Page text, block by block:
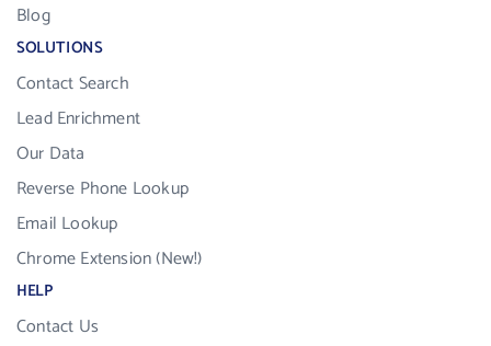
Blog
SOLUTIONS
Contact Search
Lead Enrichment
Our Data
Reverse Phone Lookup
Email Lookup
Chrome Extension (New!)
HELP
Contact Us